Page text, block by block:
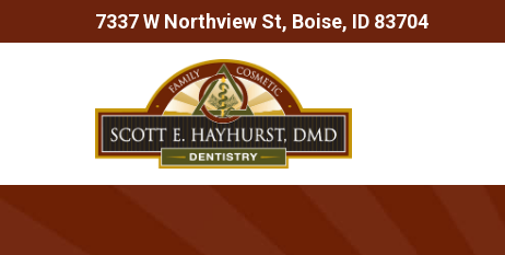
to
7337 W Northview St, Boise, ID 83704